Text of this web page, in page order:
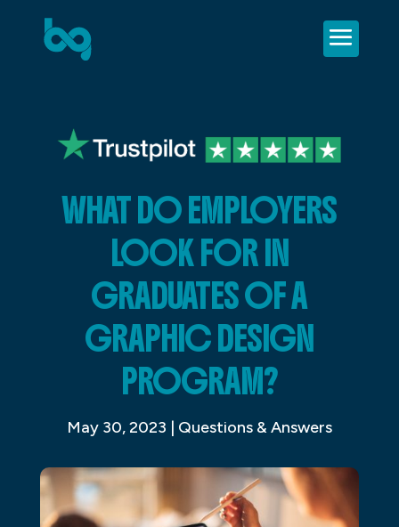
WHAT DO EMPLOYERS
LOOK FOR IN
GRADUATES OF A
GRAPHIC DESIGN
PROGRAM?
May 30, 2023 | Questions & Answers